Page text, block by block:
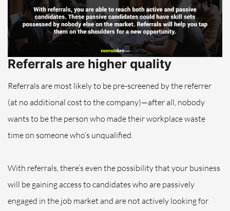
Referrals are higher quality
Referrals are most likely to be pre-screened by the referrer
(at no additional cost to the company)—after all, nobody
wants to be the person who made their workplace waste
time on someone who’s unqualified.
With referrals, there’s even the possibility that your business
will be gaining access to candidates who are passively
engaged in the job market and are not actively looking for